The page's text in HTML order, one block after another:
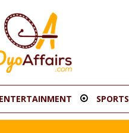
ENTERTAINMENT SPORTS